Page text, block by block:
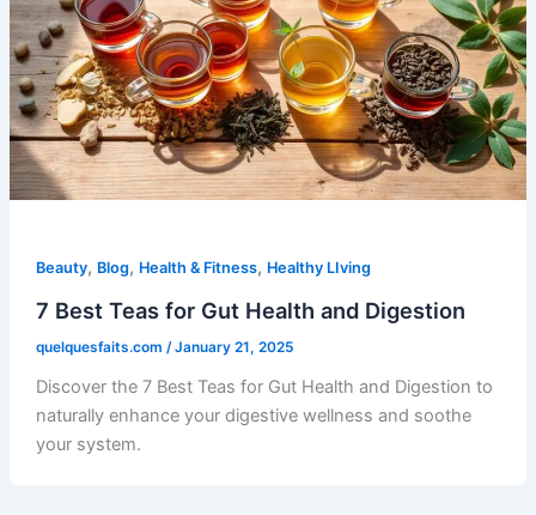
Beauty, Blog, Health & Fitness, Healthy LIving
7 Best Teas for Gut Health and Digestion
quelquesfaits.com /January 21, 2025
Discover the 7 Best Teas for Gut Health and Digestion to
naturally enhance your digestive wellness and soothe
your system.